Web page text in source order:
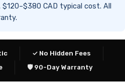
CAD typical cost. All
✓ No Hidden Fees
🛡 90-Day Warranty